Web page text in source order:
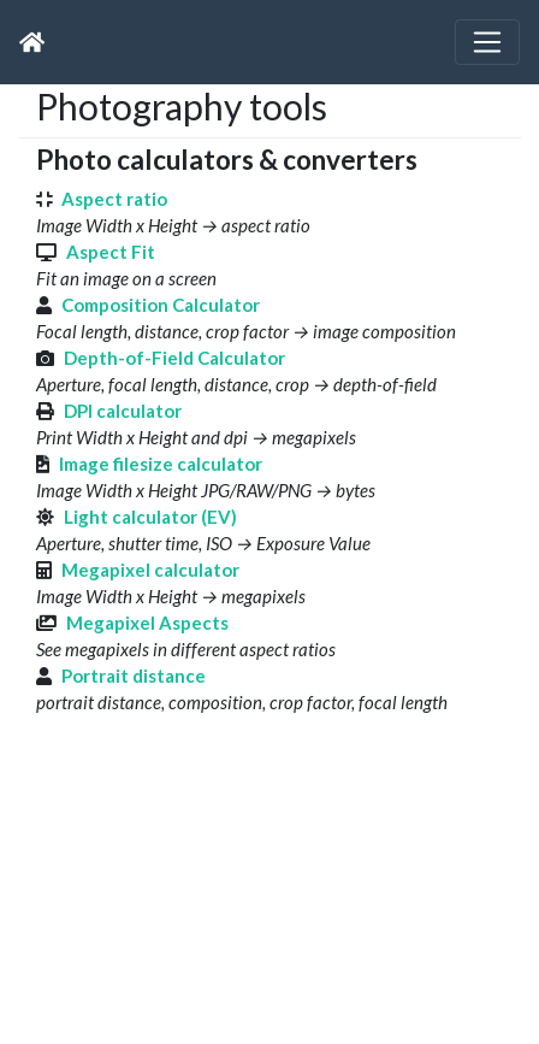
Photography tools
Photo calculators & converters
Aspect ratio
Image Width x Height → aspect ratio
Aspect Fit
Fit an image on a screen
Composition Calculator
Focal length, distance, crop factor → image composition
Depth-of-Field Calculator
Aperture, focal length, distance, crop → depth-of-field
DPI calculator
Print Width x Height and dpi → megapixels
Image filesize calculator
Image Width x Height JPG/RAW/PNG → bytes
Light calculator (EV)
Aperture, shutter time, ISO → Exposure Value
Megapixel calculator
Image Width x Height → megapixels
Megapixel Aspects
See megapixels in different aspect ratios
Portrait distance
portrait distance, composition, crop factor, focal length